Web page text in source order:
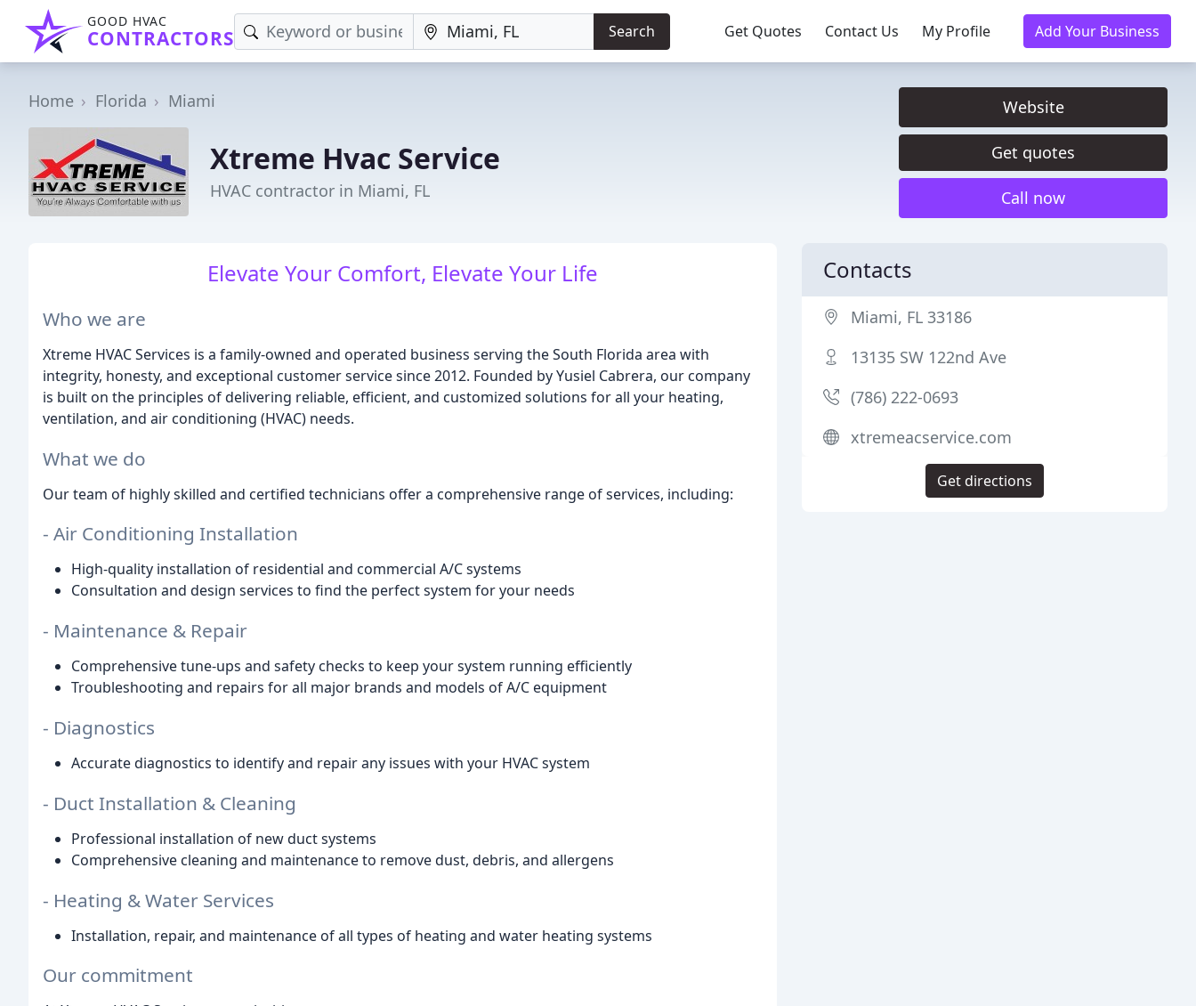
GOOD HVAC
CONTRACTORS Search Get Quotes Contact Us My Profile Add Your Business
Home Florida Miami
Xtreme Hvac Service
HVAC contractor in Miami, FL
Website
Get quotes
Call now
Elevate Your Comfort, Elevate Your Life
Who we are
Xtreme HVAC Services is a family-owned and operated business serving the South Florida area with
integrity, honesty, and exceptional customer service since 2012. Founded by Yusiel Cabrera, our company
is built on the principles of delivering reliable, efficient, and customized solutions for all your heating,
ventilation, and air conditioning (HVAC) needs.
What we do
Our team of highly skilled and certified technicians offer a comprehensive range of services, including:
- Air Conditioning Installation
High-quality installation of residential and commercial A/C systems
Consultation and design services to find the perfect system for your needs
- Maintenance & Repair
Comprehensive tune-ups and safety checks to keep your system running efficiently
Troubleshooting and repairs for all major brands and models of A/C equipment
- Diagnostics
Accurate diagnostics to identify and repair any issues with your HVAC system
- Duct Installation & Cleaning
Professional installation of new duct systems
Comprehensive cleaning and maintenance to remove dust, debris, and allergens
- Heating & Water Services
Installation, repair, and maintenance of all types of heating and water heating systems
Our commitment
Contacts
Miami, FL 33186
13135 SW 122nd Ave
(786) 222-0693
xtremeacservice.com
Get directions